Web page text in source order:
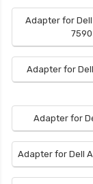
Adapter for
7590
Adapter for
Adapter for
Adapter for Dell